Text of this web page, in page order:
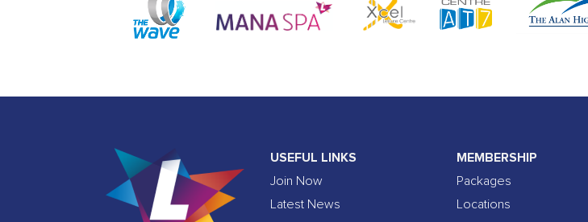
USEFUL LINKS
Join Now
Latest News
MEMBERSHIP
Packages
Locations